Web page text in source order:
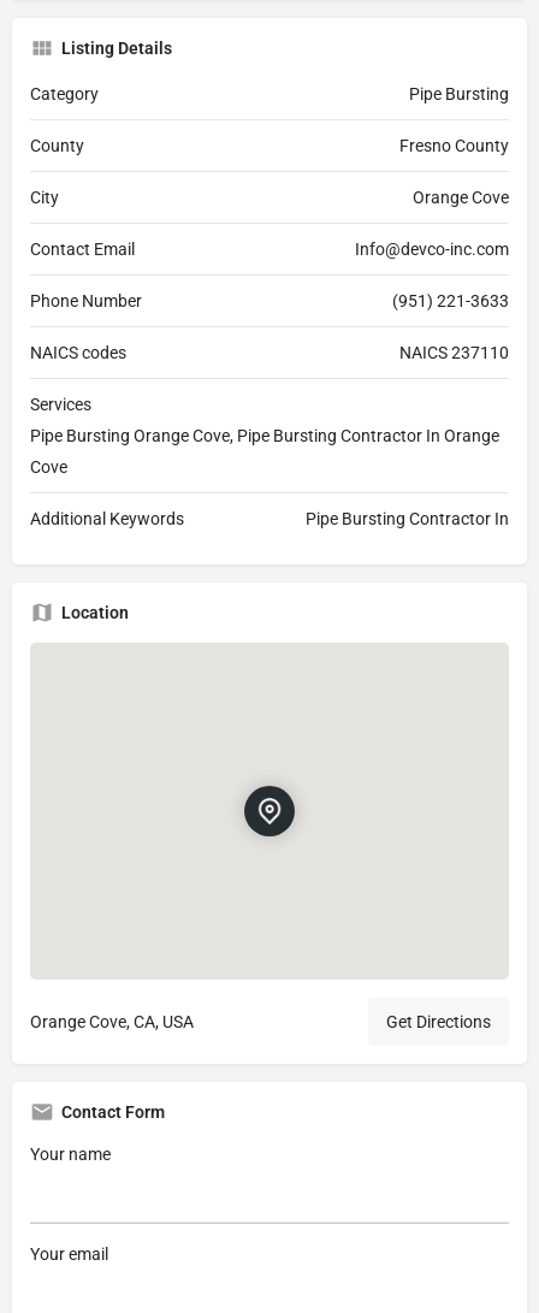
Listing Details
Category Pipe Bursting
County Fresno County
City Orange Cove
Contact Email Info@devco-inc.com
Phone Number (951) 221-3633
NAICS codes NAICS 237110
Services
Pipe Bursting Orange Cove, Pipe Bursting Contractor In Orange
Cove
Additional Keywords Pipe Bursting Contractor In
Location
Orange Cove, CA, USA Get Directions
Contact Form
Your name
Your email